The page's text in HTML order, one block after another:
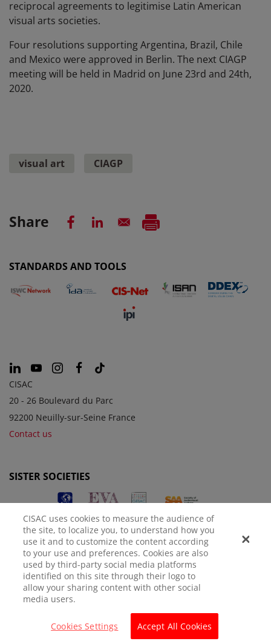
reciprocal agreements to legitimise Latin American
visual arts societies.
Four resolutions supporting Argentina, Brazil, Chile
and Mexico were approved in Berlin. The next CIAGP
meeting will be held in Madrid on June 23rd and 24th,
2020.
visual art CIAGP
Share
STANDARDS AND TOOLS
CISAC
20 - 26 Boulevard du Parc
92200 Neuilly-sur-Seine France
Contact us
SISTER SOCIETIES
LEGAL NOTICE PRIVACY POLICY MANAGE COOKIES
CISAC uses cookies to measure the audience of
the site, to localize you, to understand how you
use it and to customize the content according
to your use and preferences. Cookies are also
used by third-party social media platforms
identified on this site through their logo to
allow your sharing content with other social
media users.
Cookies Settings Accept All Cookies